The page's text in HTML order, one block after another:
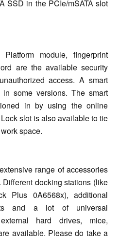
SSD in the PCIe/mSATA slot
module, fingerprint
are the available security
access. A smart
some versions. The smart
in by using the online
slot is also available to tie
space.
range of accessories
docking stations (like
Plus 0A6568x), additional
and a lot of universal
hard drives, mice,
available. Please do take a